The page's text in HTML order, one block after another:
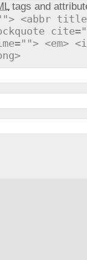
tags and
<abbr
<em>